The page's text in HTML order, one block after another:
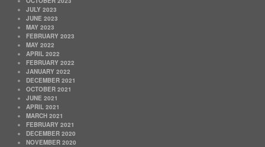
JULY 2023
JUNE 2023
MAY 2023
FEBRUARY 2023
MAY 2022
APRIL 2022
FEBRUARY 2022
JANUARY 2022
DECEMBER 2021
OCTOBER 2021
JUNE 2021
APRIL 2021
MARCH 2021
FEBRUARY 2021
DECEMBER 2020
NOVEMBER 2020